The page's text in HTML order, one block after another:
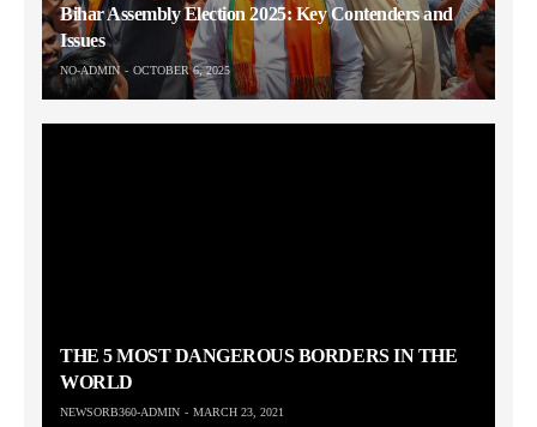
Bihar Assembly Election 2025: Key Contenders and
Issues
NO-ADMIN OCTOBER 6, 2025
THE 5 MOST DANGEROUS BORDERS IN THE
WORLD
NEWSORB360-ADMIN MARCH 23, 2021